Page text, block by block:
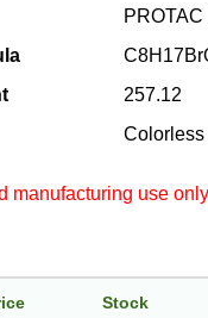
257.12
Colorless
manufacturing use
Stock